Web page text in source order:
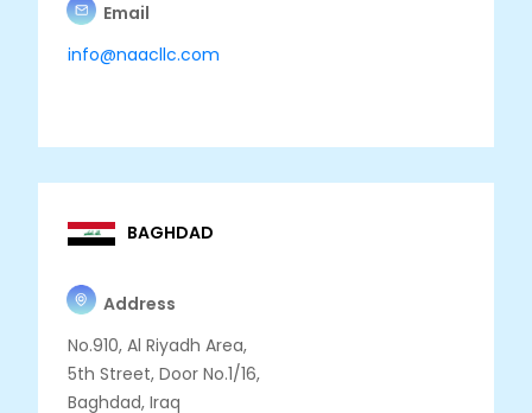
Email
info@naacllc.com
BAGHDAD
Address
No.910, Al Riyadh Area,
5th Street, Door No.1/16,
Baghdad, Iraq